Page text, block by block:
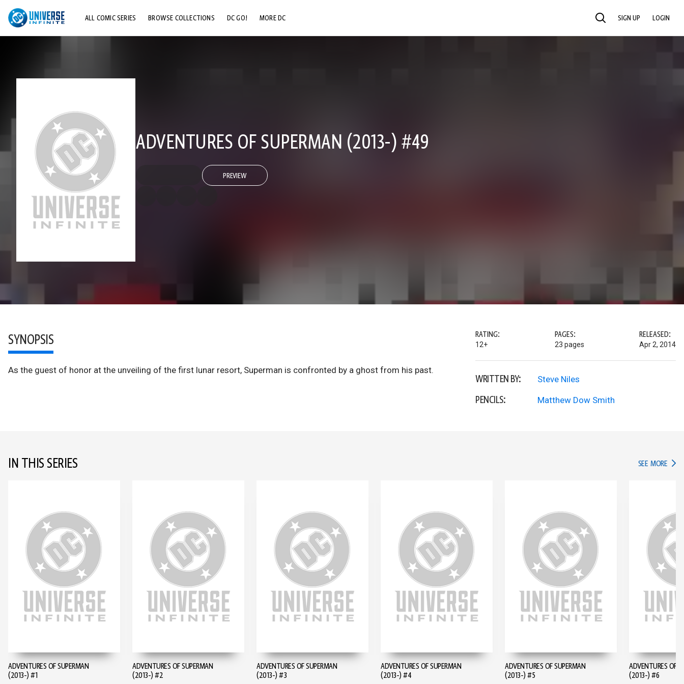
ALL COMIC SERIES BROWSE COLLECTIONS DC GO! MORE DC SEARCH SIGN UP LOGIN
ADVENTURES OF SUPERMAN (2013-) #49
PREVIEW
SYNOPSIS
As the guest of honor at the unveiling of the first lunar resort, Superman is confronted by a ghost from his past.
RATING:
12+
PAGES:
23 pages
RELEASED:
Apr 2, 2014
WRITTEN BY: Steve Niles
PENCILS: Matthew Dow Smith
IN THIS SERIES SEE MORE IN
ADVENTURES OF SUPERMAN
(2013-) #1
ADVENTURES OF SUPERMAN
(2013-) #2
ADVENTURES OF SUPERMAN
(2013-) #3
ADVENTURES OF SUPERMAN
(2013-) #4
ADVENTURES OF SUPERMAN
(2013-) #5
ADVENTURES OF
(2013-) #6